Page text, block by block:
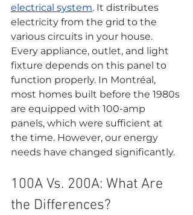
electrical system. It distributes
electricity from the grid to the
various circuits in your house.
Every appliance, outlet, and light
fixture depends on this panel to
function properly. In Montréal,
most homes built before the 1980s
are equipped with 100-amp
panels, which were sufficient at
the time. However, our energy
needs have changed significantly.
100A Vs. 200A: What Are
the Differences?